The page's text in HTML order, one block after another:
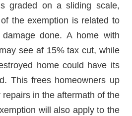
graded on a sliding scale,
the exemption is related to
done. A home with
see af 15% tax cut, while
home could have its
This frees homeowners up
in the aftermath of the
will also apply to the